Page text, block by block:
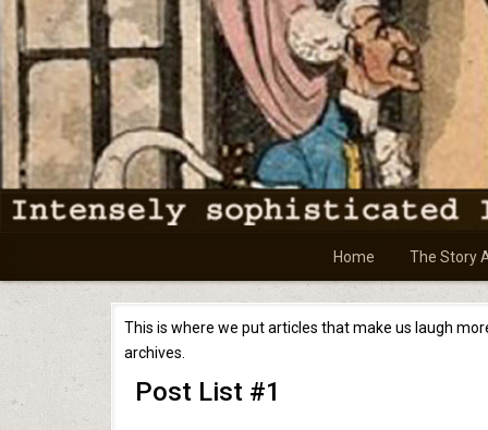
Home The Story
This is where we put articles that make us laugh
archives.
Post List #1